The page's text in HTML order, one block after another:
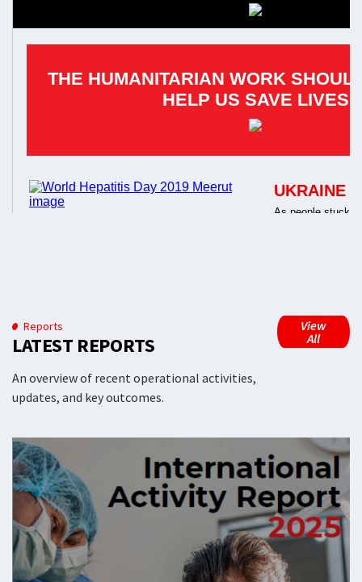
Reports
LATEST REPORTS
An overview of recent operational activities,
updates, and key outcomes.
View
All